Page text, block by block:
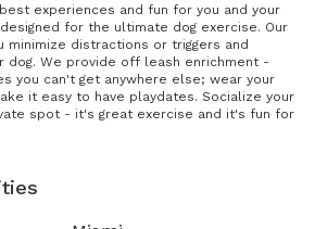
experiences and fun for you and your
for the ultimate dog exercise. Our
minimize distractions or triggers and
dog. We provide off leash enrichment -
you can't get anywhere else; wear your
it easy to have playdates. Socialize your
spot - it's great exercise and it's fun for